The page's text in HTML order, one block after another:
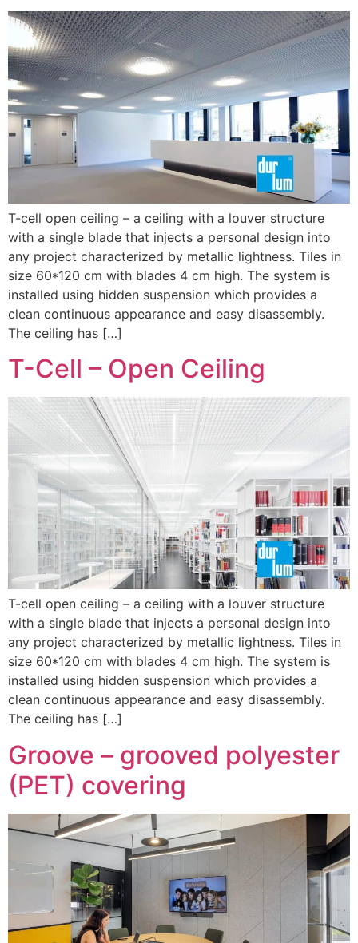
T-cell open ceiling – a ceiling with a louver structure
with a single blade that injects a personal design into
any project characterized by metallic lightness. Tiles in
size 60*120 cm with blades 4 cm high. The system is
installed using hidden suspension which provides a
clean continuous appearance and easy disassembly.
The ceiling has […]
T-Cell – Open Ceiling
T-cell open ceiling – a ceiling with a louver structure
with a single blade that injects a personal design into
any project characterized by metallic lightness. Tiles in
size 60*120 cm with blades 4 cm high. The system is
installed using hidden suspension which provides a
clean continuous appearance and easy disassembly.
The ceiling has […]
Groove – grooved polyester
(PET) covering